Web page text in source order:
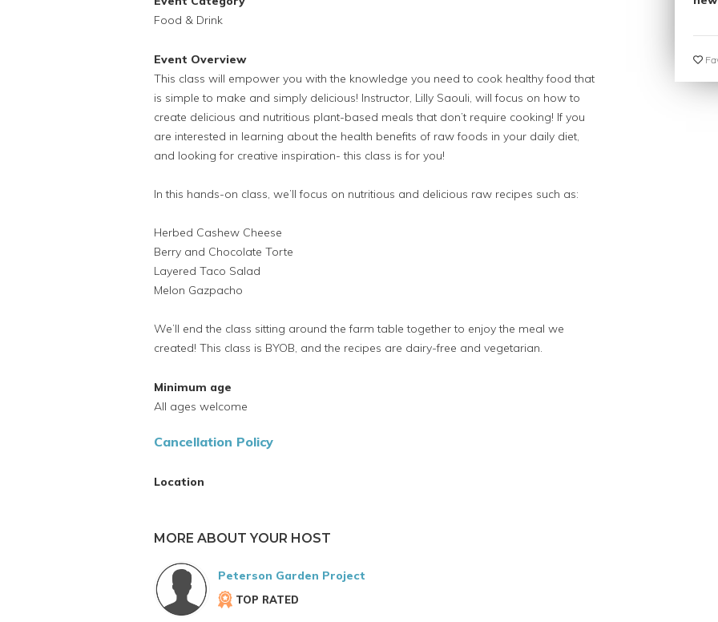
Food & Drink
Event Overview
This class will empower you with the knowledge you need to cook healthy food that
is simple to make and simply delicious! Instructor, Lilly Saouli, will focus on how to
create delicious and nutritious plant-based meals that don’t require cooking! If you
are interested in learning about the health benefits of raw foods in your daily diet,
and looking for creative inspiration- this class is for you!
In this hands-on class, we’ll focus on nutritious and delicious raw recipes such as:
Herbed Cashew Cheese
Berry and Chocolate Torte
Layered Taco Salad
Melon Gazpacho
We’ll end the class sitting around the farm table together to enjoy the meal we
created! This class is BYOB, and the recipes are dairy-free and vegetarian.
Minimum age
All ages welcome
Cancellation Policy
Location
MORE ABOUT YOUR HOST
Peterson Garden Project
TOP RATED